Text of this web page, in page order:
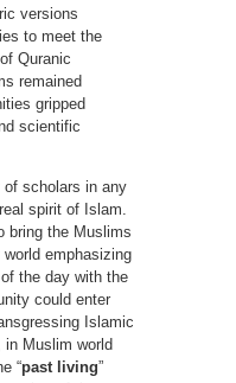
versions
to meet the
Quranic
remained
gripped
scientific
of scholars in any
spirit of Islam.
bring the Muslims
emphasizing
the day with the
could enter
Islamic
in Muslim world
“past living”